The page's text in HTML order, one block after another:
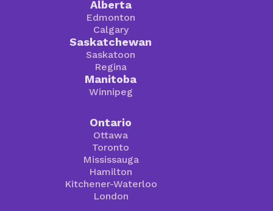
Alberta
Edmonton
Calgary
Saskatchewan
Saskatoon
Regina
Manitoba
Winnipeg
Ontario
Ottawa
Toronto
Mississauga
Hamilton
Kitchener-Waterloo
London